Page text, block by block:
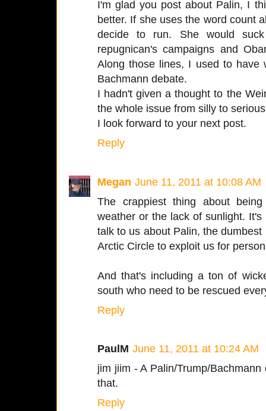
I'm glad you post about Palin, I
better. If she uses the word count
decide to run. She would
repugnican's campaigns and
Along those lines, I used to have
Bachmann debate.
I hadn't given a thought to the
the whole issue from silly to
I look forward to your next post.
Reply
Megan June 11, 2011 at 10:08 AM
The crappiest thing about
weather or the lack of sunlight.
talk to us about Palin, the
Arctic Circle to exploit us for
And that's including a ton of
south who need to be rescued
Reply
PaulM June 11, 2011 at 10:24 AM
jim jiim - A Palin/Trump/
that.
Reply